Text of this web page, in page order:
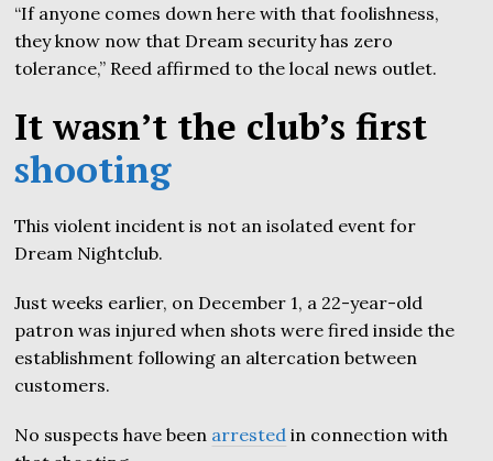
“If anyone comes down here with that foolishness,
they know now that Dream security has zero
tolerance,” Reed affirmed to the local news outlet.
It wasn’t the club’s first
shooting
This violent incident is not an isolated event for
Dream Nightclub.
Just weeks earlier, on December 1, a 22-year-old
patron was injured when shots were fired inside the
establishment following an altercation between
customers.
No suspects have been arrested in connection with